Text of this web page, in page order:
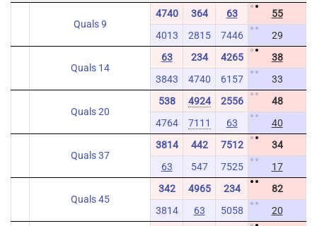
Quals 9
4740 364 63
55
4013
2815 7446 29
Quals 14
63 234 4265
38
3843
4740 6157 33
Quals 20
538 4924 2556
48
4764
7111 63 40
Quals 37
3814 442 7512
34
63
547 7525 17
Quals 45
342 4965 234
82
3814
63 5058 20